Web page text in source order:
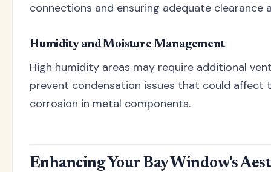
connections and ensuring adequate clearance
Humidity and Moisture Management
High humidity areas may require additional
prevent condensation issues that could affect
corrosion in metal components.
Enhancing Your Bay Window's